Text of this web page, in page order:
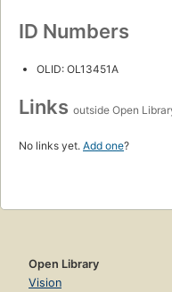
ID Numbers
OLID: OL13451A
Links outside Open
No links yet. Add one?
Open Library
Vision